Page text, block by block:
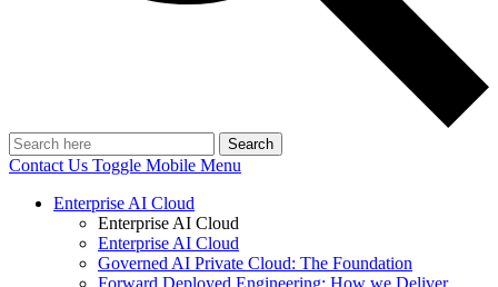
Search
Contact Us Toggle Mobile Menu
Enterprise AI Cloud
Enterprise AI Cloud
Enterprise AI Cloud
Governed AI Private Cloud: The Foundation